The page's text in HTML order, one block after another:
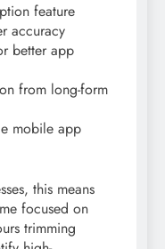
feature
accuracy
better app
from long-form
mobile app
this means
focused on
trimming